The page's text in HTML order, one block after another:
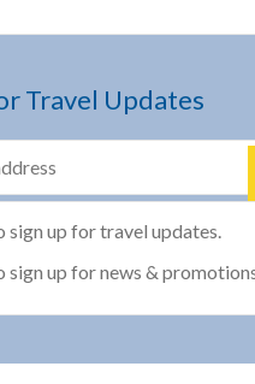
Travel Updates
sign up for travel updates.
sign up for news &